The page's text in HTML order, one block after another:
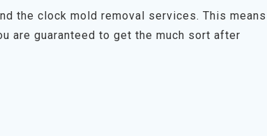
the clock mold removal services. This means
are guaranteed to get the much sort after